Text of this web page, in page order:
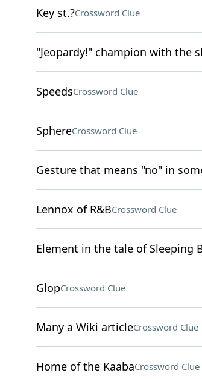
Key st.?Crossword Clue
"Jeopardy!" champion with the
SpeedsCrossword Clue
SphereCrossword Clue
Gesture that means "no" in
Lennox of R&BCrossword Clue
Element in the tale of Sleeping
GlopCrossword Clue
Many a Wiki articleCrossword Clue
Home of the KaabaCrossword Clue